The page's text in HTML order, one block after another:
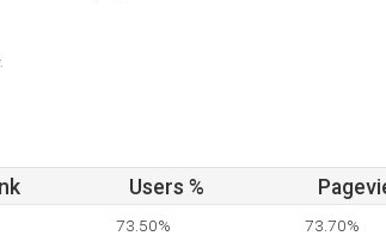
Users %
73.50% 73.70%